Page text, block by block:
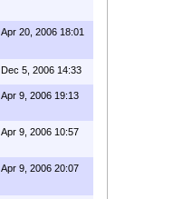
Apr 20, 2006 18:01
Dec 5, 2006 14:33
Apr 9, 2006 19:13
Apr 9, 2006 10:57
Apr 9, 2006 20:07